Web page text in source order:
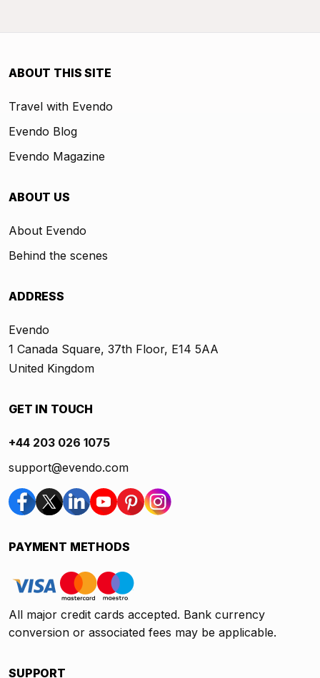
ABOUT THIS SITE
Travel with Evendo
Evendo Blog
Evendo Magazine
ABOUT US
About Evendo
Behind the scenes
ADDRESS
Evendo
1 Canada Square, 37th Floor, E14 5AA
United Kingdom
GET IN TOUCH
+44 203 026 1075
support@evendo.com
PAYMENT METHODS
All major credit cards accepted. Bank currency
conversion or associated fees may be applicable.
SUPPORT